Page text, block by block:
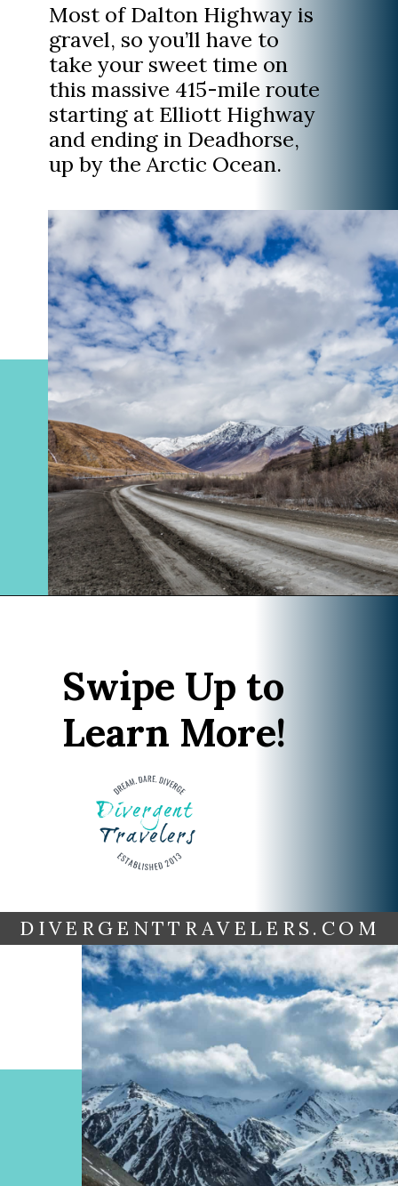
Most of Dalton Highway is
gravel, so you’ll have to
take your sweet time on
this massive 415-mile route
starting at Elliott Highway
and ending in Deadhorse,
up by the Arctic Ocean.
Swipe Up to
Learn More!
DIVERGENTTRAVELERS.COM